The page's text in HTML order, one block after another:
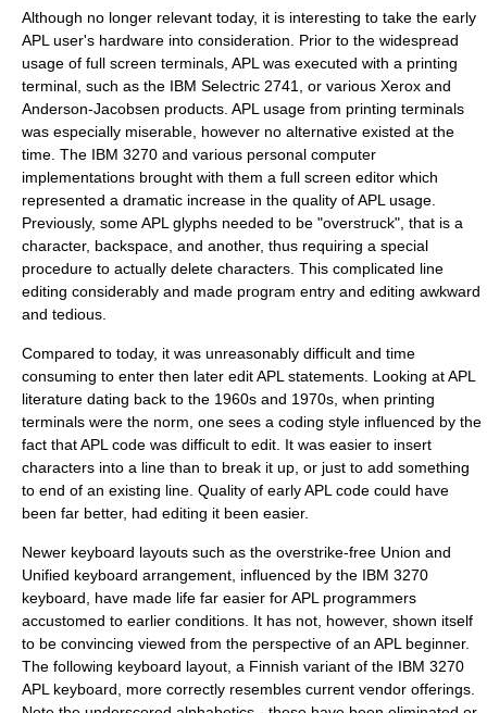
Although no longer relevant today, it is interesting to take the early
APL user's hardware into consideration. Prior to the widespread
usage of full screen terminals, APL was executed with a printing
terminal, such as the IBM Selectric 2741, or various Xerox and
Anderson-Jacobsen products. APL usage from printing terminals
was especially miserable, however no alternative existed at the
time. The IBM 3270 and various personal computer
implementations brought with them a full screen editor which
represented a dramatic increase in the quality of APL usage.
Previously, some APL glyphs needed to be "overstruck", that is a
character, backspace, and another, thus requiring a special
procedure to actually delete characters. This complicated line
editing considerably and made program entry and editing awkward
and tedious.
Compared to today, it was unreasonably difficult and time
consuming to enter then later edit APL statements. Looking at APL
literature dating back to the 1960s and 1970s, when printing
terminals were the norm, one sees a coding style influenced by the
fact that APL code was difficult to edit. It was easier to insert
characters into a line than to break it up, or just to add something
to end of an existing line. Quality of early APL code could have
been far better, had editing it been easier.
Newer keyboard layouts such as the overstrike-free Union and
Unified keyboard arrangement, influenced by the IBM 3270
keyboard, have made life far easier for APL programmers
accustomed to earlier conditions. It has not, however, shown itself
to be convincing viewed from the perspective of an APL beginner.
The following keyboard layout, a Finnish variant of the IBM 3270
APL keyboard, more correctly resembles current vendor offerings.